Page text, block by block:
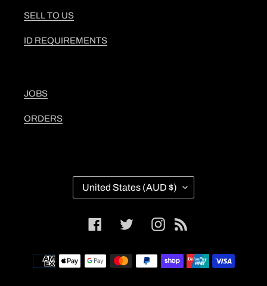
SELL TO US
ID REQUIREMENTS
JOBS
ORDERS
C
/
R
United States (AUD $)
FacebookTwitter Instagram
Payment
methods